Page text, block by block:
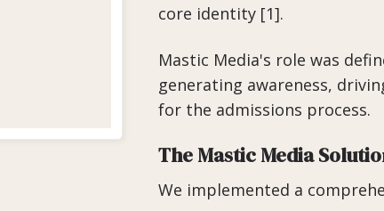
core identity [1].
Mastic Media's role was
generating awareness,
for the admissions process.
The Mastic Media
We implemented a